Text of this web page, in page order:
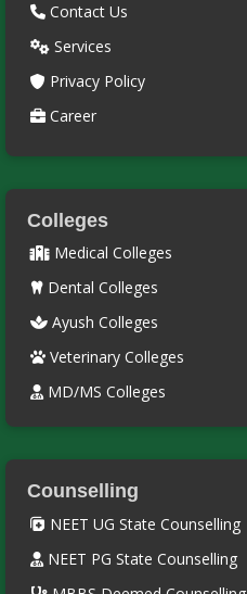
Contact Us
Services
Privacy Policy
Career
Colleges
Medical Colleges
Dental Colleges
Ayush Colleges
Veterinary Colleges
MD/MS Colleges
Counselling
NEET UG State Counselling
NEET PG State Counselling